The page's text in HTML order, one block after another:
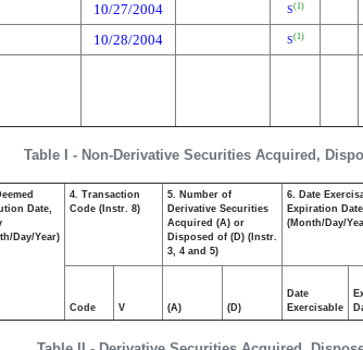
Table I - Non-Derivative Securities Acquired,
10/27/2004 S(1)
10/28/2004 S(1)
Date,
Day/Year)
4. Transaction
Code (Instr. 8)
5. Number of
Derivative Securities
Acquired (A) or
Disposed of (D) (Instr.
3, 4 and 5)
6. Date
Expiration Date
(Month/Day/
Code V (A) (D)
Date
Exercisable